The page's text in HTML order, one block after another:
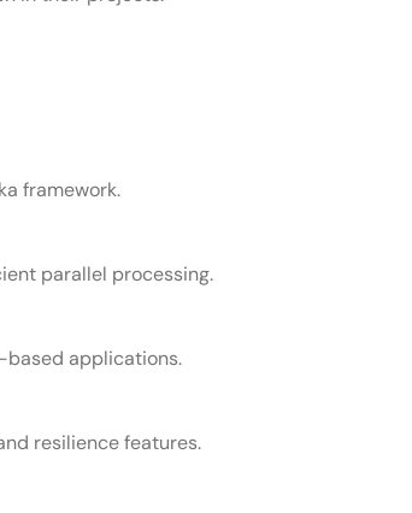
framework.
parallel processing.
based applications.
resilience features.